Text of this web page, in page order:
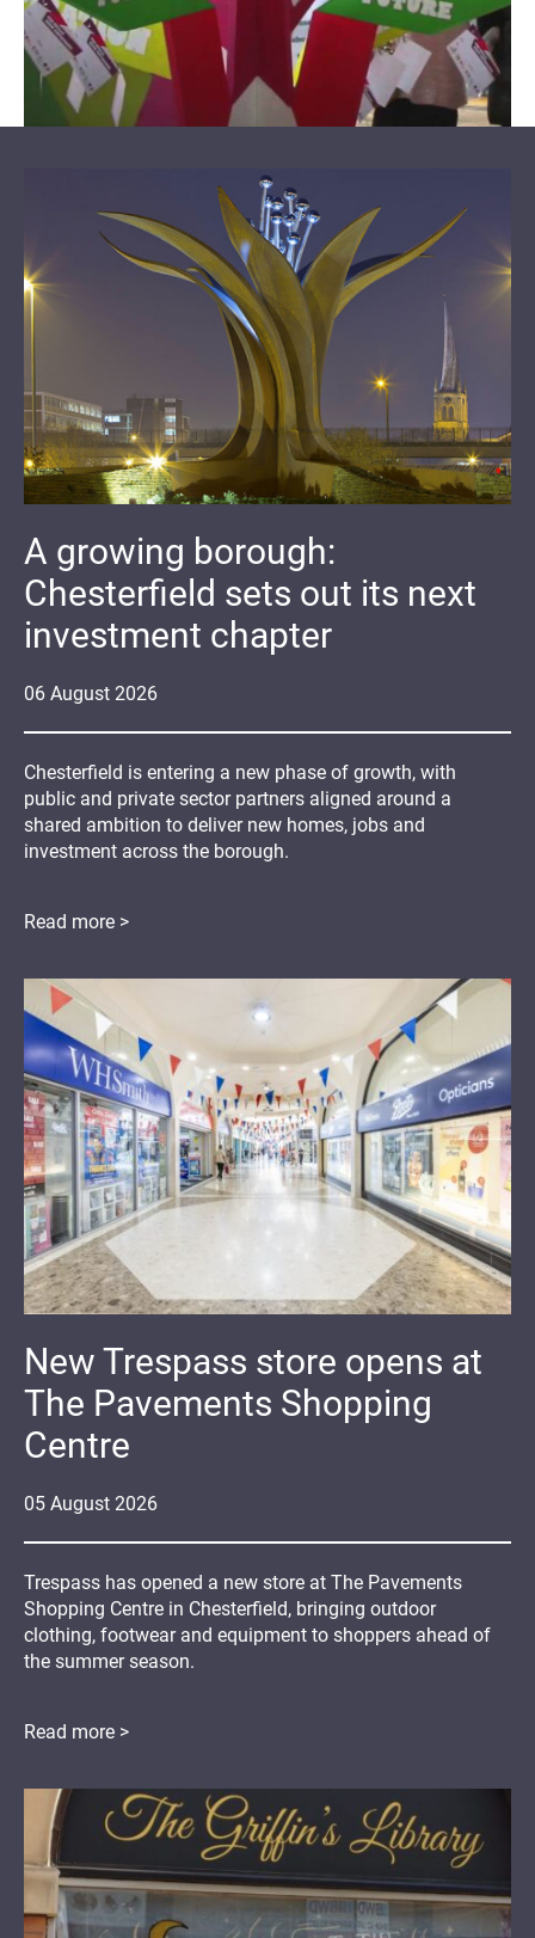
06 August 2026
A growing borough:
Chesterfield sets out its next
investment chapter
Chesterfield is entering a new phase of growth, with
public and private sector partners aligned around a
shared ambition to deliver new homes, jobs and
investment across the borough.
Read more >
05 August 2026
New Trespass store opens at
The Pavements Shopping
Centre
Trespass has opened a new store at The Pavements
Shopping Centre in Chesterfield, bringing outdoor
clothing, footwear and equipment to shoppers ahead of
the summer season.
Read more >